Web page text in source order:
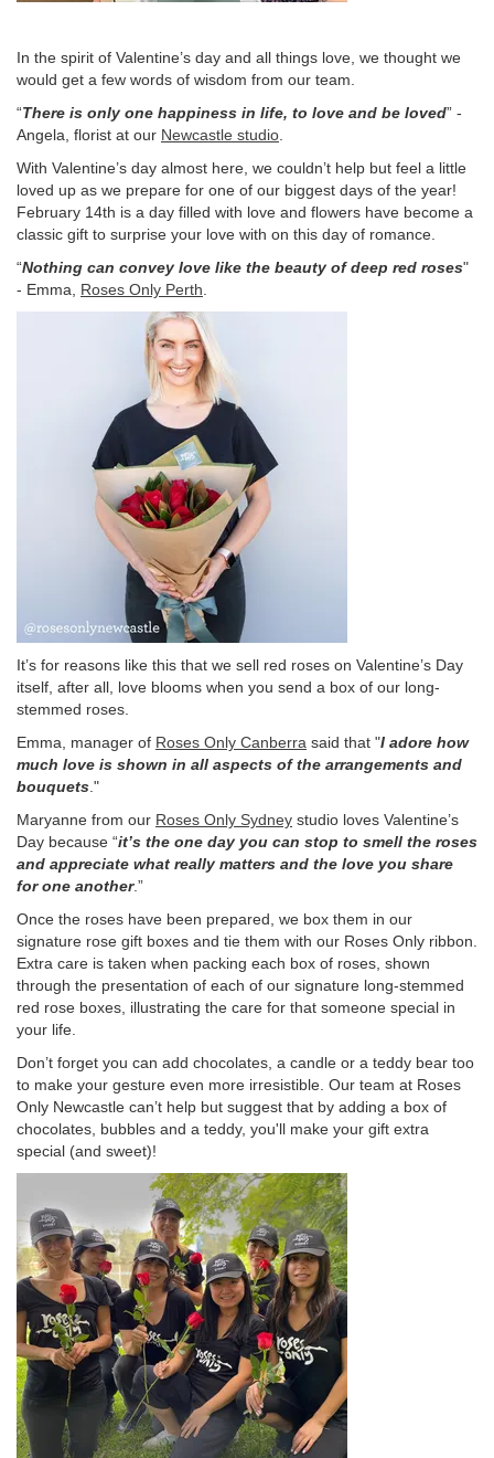
In the spirit of Valentine’s day and all things love, we thought we
would get a few words of wisdom from our team.
“There is only one happiness in life, to love and be loved” -
Angela, florist at our Newcastle studio
With Valentine’s day almost here, we couldn’t help but feel a little
loved up as we prepare for one of our biggest days of the year!
February 14th is a day filled with love and flowers have become a
classic gift to surprise your love with on this day of romance.
“Nothing can convey love like the beauty of deep red roses"
- Emma, Roses Only Perth
It’s for reasons like this that we sell red roses on Valentine’s Day
itself, after all, love blooms when you send a box of our long-
stemmed roses.
Emma, manager of Roses Only Canberra said that "I adore how
much love is shown in all aspects of the arrangements and
bouquets ."
Maryanne from our Roses Only Sydney studio loves Valentine’s
Day because “it’s the one day you can stop to smell the roses
and appreciate what really matters and the love you share
for one another.”
Once the roses have been prepared, we box them in our
signature rose gift boxes and tie them with our Roses Only ribbon.
Extra care is taken when packing each box of roses, shown
through the presentation of each of our signature long-stemmed
red rose boxes, illustrating the care for that someone special in
your life.
Don’t forget you can add chocolates, a candle or a teddy bear too
to make your gesture even more irresistible. Our team at Roses
Only Newcastle can’t help but suggest that by adding a box of
chocolates, bubbles and a teddy, you'll make your gift extra
special (and sweet)!